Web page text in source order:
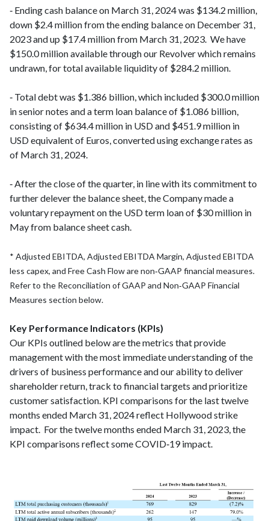
‑ Ending cash balance on March 31, 2024 was $134.2 million,
down $2.4 million from the ending balance on December 31,
2023 and up $17.4 million from March 31, 2023. We have
$150.0 million available through our Revolver which remains
undrawn, for total available liquidity of $284.2 million.
‑ Total debt was $1.386 billion, which included $300.0 million
in senior notes and a term loan balance of $1.086 billion,
consisting of $634.4 million in USD and $451.9 million in
USD equivalent of Euros, converted using exchange rates as
of March 31, 2024.
‑ After the close of the quarter, in line with its commitment to
further delever the balance sheet, the Company made a
voluntary repayment on the USD term loan of $30 million in
May from balance sheet cash.
* Adjusted EBITDA, Adjusted EBITDA Margin, Adjusted EBITDA
less capex, and Free Cash Flow are non‑GAAP financial measures.
Refer to the Reconciliation of GAAP and Non‑GAAP Financial
Measures section below.
Key Performance Indicators (KPIs)
Our KPIs outlined below are the metrics that provide
management with the most immediate understanding of the
drivers of business performance and our ability to deliver
shareholder return, track to financial targets and prioritize
customer satisfaction. KPI comparisons for the last twelve
months ended March 31, 2024 reflect Hollywood strike
impact. For the twelve months ended March 31, 2023, the
KPI comparisons reflect some COVID‑19 impact.